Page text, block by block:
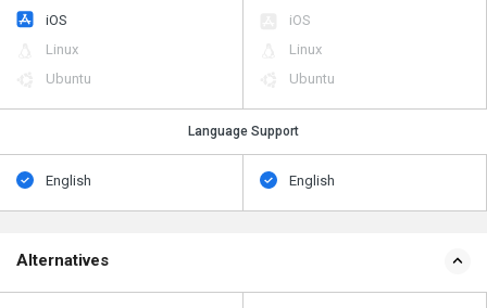
iOS
Linux
Ubuntu
iOS
Linux
Ubuntu
Language Support
English English
Alternatives